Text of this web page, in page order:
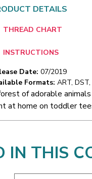
DETAILS
THREAD CHART
INSTRUCTIONS
Date: 07/2019
Formats: ART, DST,
of adorable
at home on toddler
IN THIS